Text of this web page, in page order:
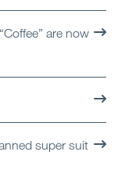
are now
super suit